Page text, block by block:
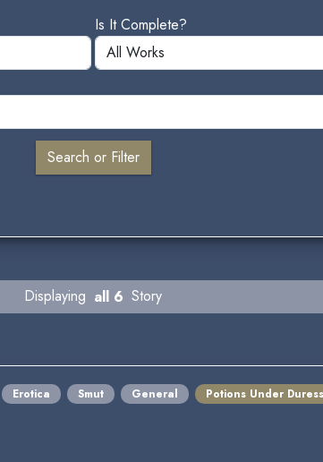
Is It Complete?
Displaying all 6 Story
Erotica Smut General Potions Under Duress